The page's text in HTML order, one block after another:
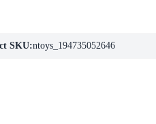
SKU:ntoys_194735052646